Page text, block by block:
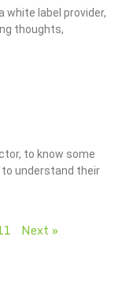
white label provider,
thoughts,
to know some
to understand their
Next »